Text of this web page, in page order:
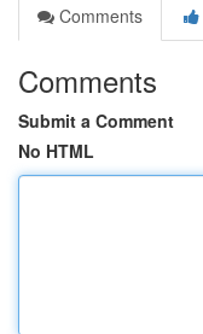
Comments
Comments
Submit a Comment
No HTML